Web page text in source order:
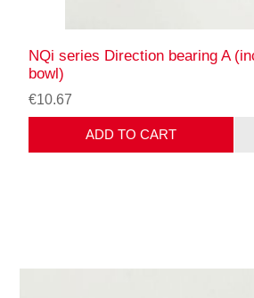
NQi series Direction bearing A
bowl)
€10.67
ADD TO CART